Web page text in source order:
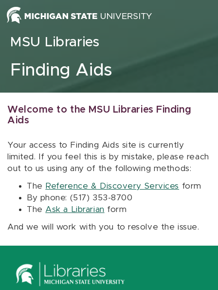
Skip to content
MSU Libraries
Finding Aids
Welcome to the MSU Libraries Finding
Aids
Your access to Finding Aids site is currently
limited. If you feel this is by mistake, please reach
out to us using any of the following methods:
The Reference & Discovery Services form
By phone: (517) 353-8700
The Ask a Librarian form
And we will work with you to resolve the issue.